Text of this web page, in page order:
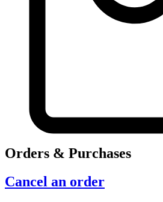
Orders & Purchases
Cancel an order